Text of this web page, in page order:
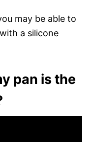
may be able to
a silicone
pan is the